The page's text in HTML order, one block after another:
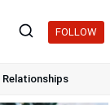
FOLLOW
Relationships